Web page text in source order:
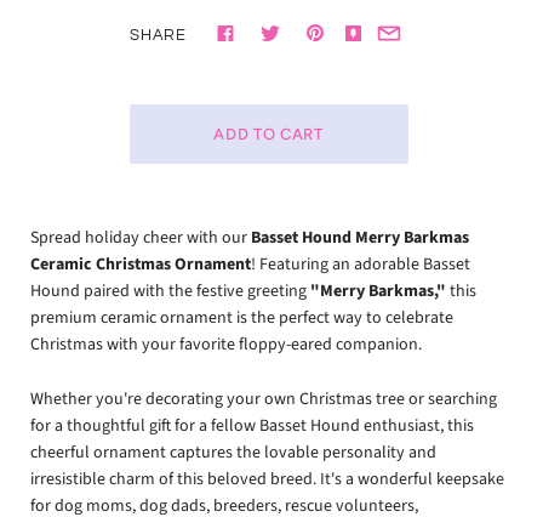
SHARE
Spread holiday cheer with our Basset Hound Merry Barkmas
Ceramic Christmas Ornament! Featuring an adorable Basset
Hound paired with the festive greeting "Merry Barkmas," this
premium ceramic ornament is the perfect way to celebrate
Christmas with your favorite floppy-eared companion.
Whether you're decorating your own Christmas tree or searching
for a thoughtful gift for a fellow Basset Hound enthusiast, this
cheerful ornament captures the lovable personality and
irresistible charm of this beloved breed. It's a wonderful keepsake
for dog moms, dog dads, breeders, rescue volunteers,